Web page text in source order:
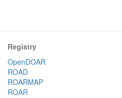
Registry
OpenDOAR
ROAD
ROARMAP
ROAR